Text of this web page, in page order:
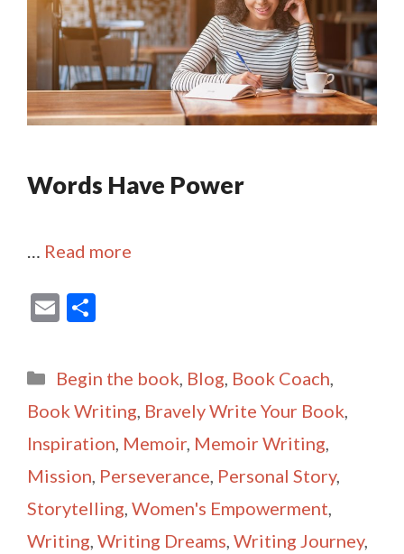
Words Have Power
… Read more
E
ai
l
ar
e
Categories
Begin the book, Blog, Book Coach,
Book Writing, Bravely Write Your Book,
Inspiration, Memoir, Memoir Writing,
Mission, Perseverance, Personal Story,
Storytelling, Women's Empowerment,
Writing, Writing Dreams, Writing Journey,